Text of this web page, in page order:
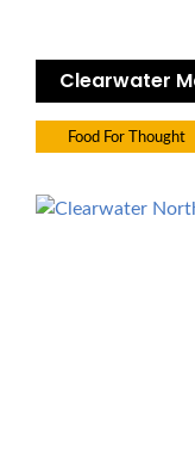
Clearwater
Food For Thought